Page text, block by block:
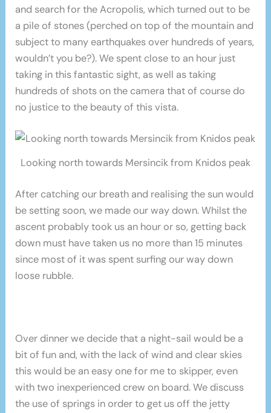
and search for the Acropolis, which turned out to be
a pile of stones (perched on top of the mountain and
subject to many earthquakes over hundreds of years,
wouldn’t you be?). We spent close to an hour just
taking in this fantastic sight, as well as taking
hundreds of shots on the camera that of course do
no justice to the beauty of this vista.
Looking north towards Mersincik from Knidos peak
After catching our breath and realising the sun would
be setting soon, we made our way down. Whilst the
ascent probably took us an hour or so, getting back
down must have taken us no more than 15 minutes
since most of it was spent surfing our way down
loose rubble.
Over dinner we decide that a night-sail would be a
bit of fun and, with the lack of wind and clear skies
this would be an easy one for me to skipper, even
with two inexperienced crew on board. We discuss
the use of springs in order to get us off the jetty